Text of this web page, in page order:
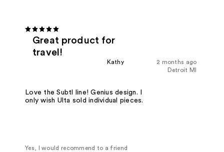
Great product for
travel!
2 months ago
Kathy
Detroit MI
Love the Subtl line! Genius design. I
only wish Ulta sold individual pieces.
Yes, I would recommend to a friend